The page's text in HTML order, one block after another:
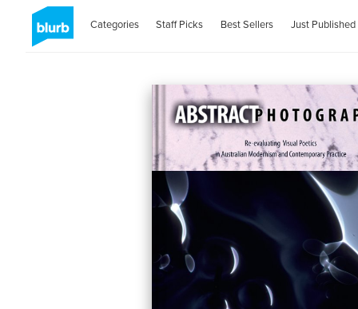
Categories Staff Picks Best Sellers Just Published